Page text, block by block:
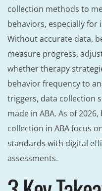
collection methods to
behaviors, especially
Without accurate data,
measure progress,
whether therapy
behavior frequency to
triggers, data collection
made in ABA. As of
collection in ABA focus
standards with digital
assessments.